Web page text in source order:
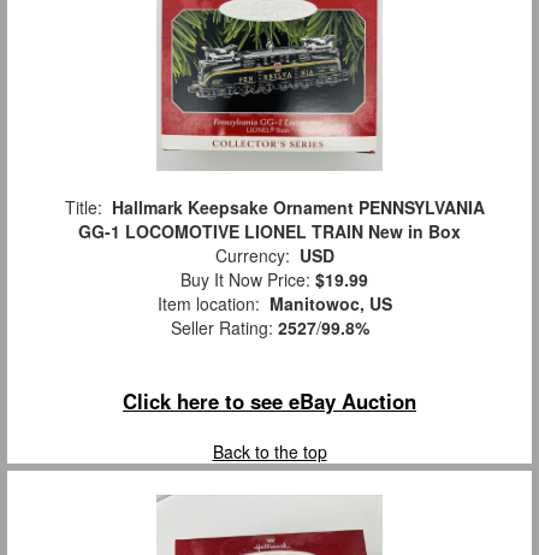
Title: Hallmark Keepsake Ornament PENNSYLVANIA
GG-1 LOCOMOTIVE LIONEL TRAIN New in Box
Currency: USD
Buy It Now Price: $19.99
Item location: Manitowoc, US
Seller Rating: 2527/99.8%
Click here to see eBay Auction
Back to the top